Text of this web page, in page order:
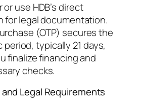
use HDB’s direct
for legal documentation.
(OTP) secures the
typically 21 days,
finalize financing and
checks.
Legal Requirements